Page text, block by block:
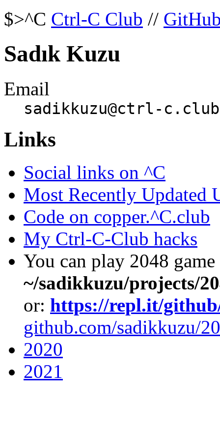
$>^C Ctrl-C Club //
Sadık Kuzu
Email
sadikkuzu@ctrl-c.club
Links
Social links on ^C
Most Recently Updated
Code on copper.^C.club
My Ctrl-C-Club hacks
You can play 2048
~/sadikkuzu/projects/
or: https://repl.it/
github.com/sadikkuzu/
2020
2021